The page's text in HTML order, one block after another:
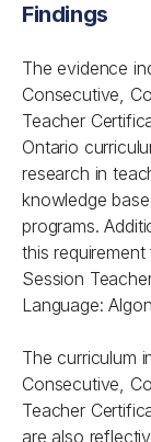
Findings
The evidence
Consecutive,
Teacher
Ontario
research in
knowledge
programs.
this
Session
Language:
The curriculum
Consecutive,
Teacher
are also